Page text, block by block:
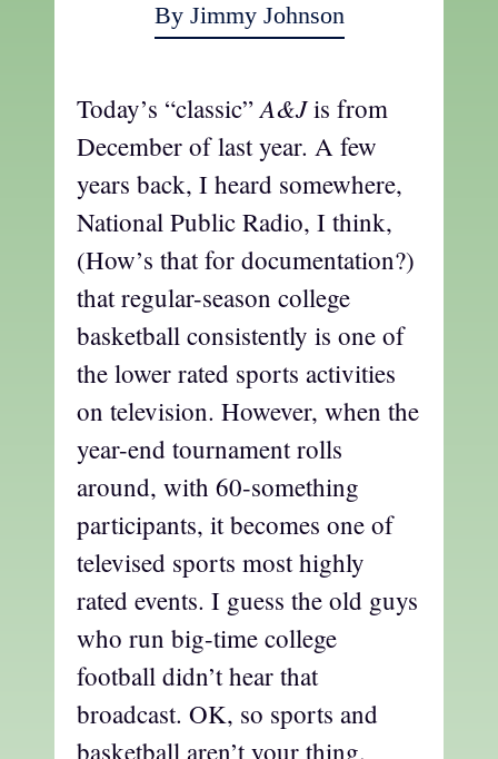
By Jimmy Johnson
Today’s “classic”A&Jis from
December of last year. A few
years back, I heard somewhere,
National Public Radio, I think,
(How’s that for documentation?)
that regular-season college
basketball consistently is one of
the lower rated sports activities
on television. However, when the
year-end tournament rolls
around, with 60-something
participants, it becomes one of
televised sports most highly
rated events. I guess the old guys
who run big-time college
football didn’t hear that
broadcast. OK, so sports and
basketball aren’t your thing.